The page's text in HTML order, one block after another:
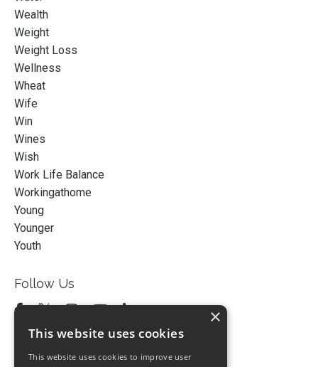
Wealth
Weight
Weight Loss
Wellness
Wheat
Wife
Win
Wines
Wish
Work Life Balance
Workingathome
Young
Younger
Youth
Follow Us
×
This website uses cookies
This website uses cookies to improve user